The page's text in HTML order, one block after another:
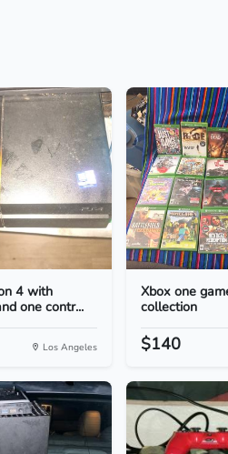
4 with
one contr...
Los Angeles
Xbox one
collection
$140